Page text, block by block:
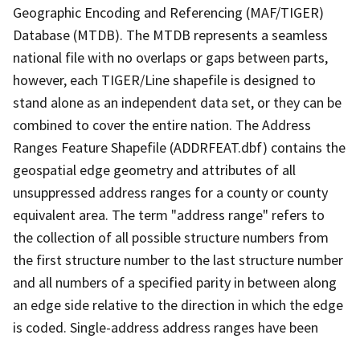
Geographic Encoding and Referencing (MAF/TIGER)
Database (MTDB). The MTDB represents a seamless
national file with no overlaps or gaps between parts,
however, each TIGER/Line shapefile is designed to
stand alone as an independent data set, or they can be
combined to cover the entire nation. The Address
Ranges Feature Shapefile (ADDRFEAT.dbf) contains the
geospatial edge geometry and attributes of all
unsuppressed address ranges for a county or county
equivalent area. The term "address range" refers to
the collection of all possible structure numbers from
the first structure number to the last structure number
and all numbers of a specified parity in between along
an edge side relative to the direction in which the edge
is coded. Single-address address ranges have been